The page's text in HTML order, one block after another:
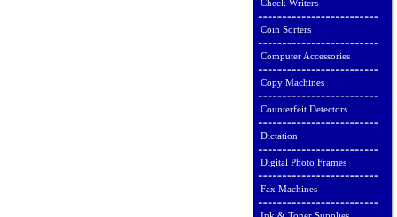
Check Writers
Coin Sorters
Computer Accessories
Copy Machines
Counterfeit Detectors
Dictation
Digital Photo Frames
Fax Machines